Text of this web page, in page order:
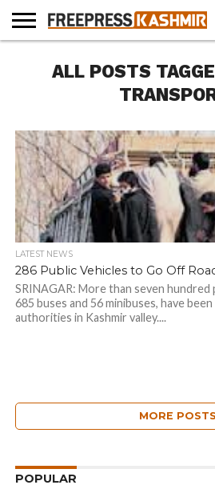
NEWS
BLAST
FROM
BUSINESS
OPINION
LIFE &
CULTURE
WILDLIFE
SPORTS
EDUCATION
ALL POSTS
LATEST NEWS
286 Public Vehicles to Go Off
SRINAGAR: More than seven hundred
685 buses and 56 minibuses, have
authorities in Kashmir valley....
MORE POSTS
POPULAR